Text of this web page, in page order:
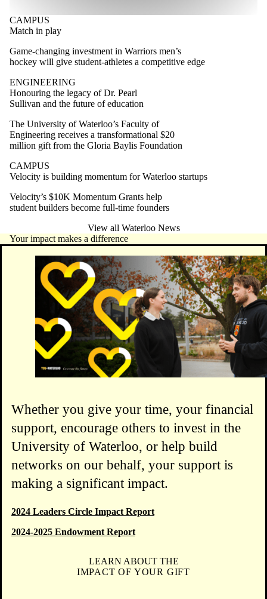
CAMPUS
Match in play
Game-changing investment in Warriors men’s
hockey will give student-athletes a competitive edge
ENGINEERING
Honouring the legacy of Dr. Pearl
Sullivan and the future of education
The University of Waterloo’s Faculty of
Engineering receives a transformational $20
million gift from the Gloria Baylis Foundation
CAMPUS
Velocity is building momentum for Waterloo startups
Velocity’s $10K Momentum Grants help
student builders become full-time founders
View all Waterloo News
Your impact makes a difference
Whether you give your time, your financial
support, encourage others to invest in the
University of Waterloo, or help build
networks on our behalf, your support is
making a significant impact.
2024 Leaders Circle Impact Report
2024-2025 Endowment Report
LEARN ABOUT THE
IMPACT OF YOUR GIFT